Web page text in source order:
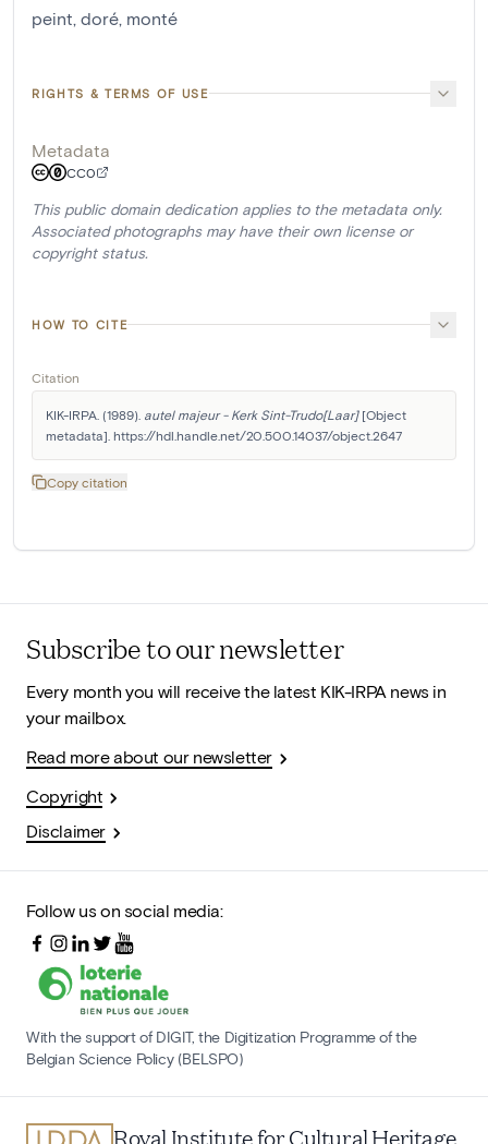
peint doré monté
RIGHTS & TERMS OF USE
Metadata
CC0
This public domain dedication applies to the metadata only.
Associated photographs may have their own license or
copyright status.
HOW TO CITE
Citation
KIK-IRPA. (1989). autel majeur - Kerk Sint-Trudo[Laar] [Object
metadata]. https://hdl.handle.net/20.500.14037/object.2647
Copy citation
Subscribe to our newsletter
Every month you will receive the latest KIK-IRPA news in
your mailbox.
Read more about our newsletter
Copyright
Disclaimer
Follow us on social media:
With the support of DIGIT, the Digitization Programme of the
Belgian Science Policy (BELSPO)
Royal Institute for Cultural Heritage